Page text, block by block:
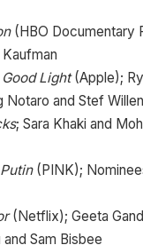
(HBO Documentary
Light(Apple);
Notaro and Stef Willen
; Sara Khaki and
(PINK);
(Netflix); Geeta
Sam Bisbee